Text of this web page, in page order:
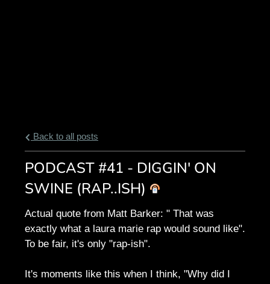
Back to all posts
PODCAST #41 - DIGGIN' ON
SWINE (RAP..ISH)
Actual quote from Matt Barker: " That was
exactly what a laura marie rap would sound like".
To be fair, it's only "rap-ish".
It's moments like this when I think, "Why did I